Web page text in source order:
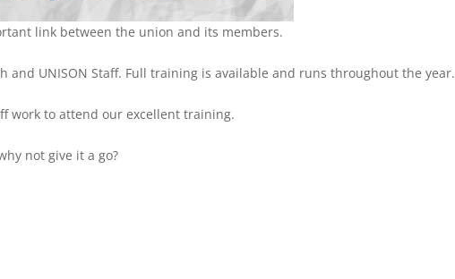
link between the union and its members.
and UNISON Staff. Full training is available and runs throughout the year.
work to attend our excellent training.
not give it a go?